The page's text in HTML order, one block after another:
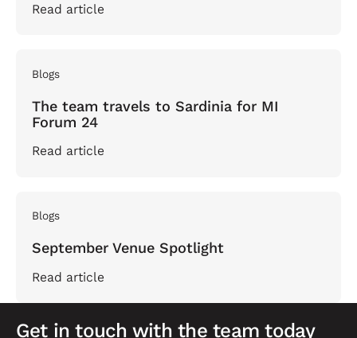
Read article
Blogs
The team travels to Sardinia for MI
Forum 24
Read article
Blogs
September Venue Spotlight
Read article
Get in touch with the team today